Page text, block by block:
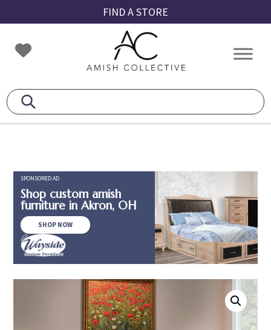
to
primary
navigation
to
main
content
to
footer
FIND A STORE
Amish
Collective
Amish
SPONSORED AD
Shop custom amish
furniture in Akron, OH
SHOP NOW